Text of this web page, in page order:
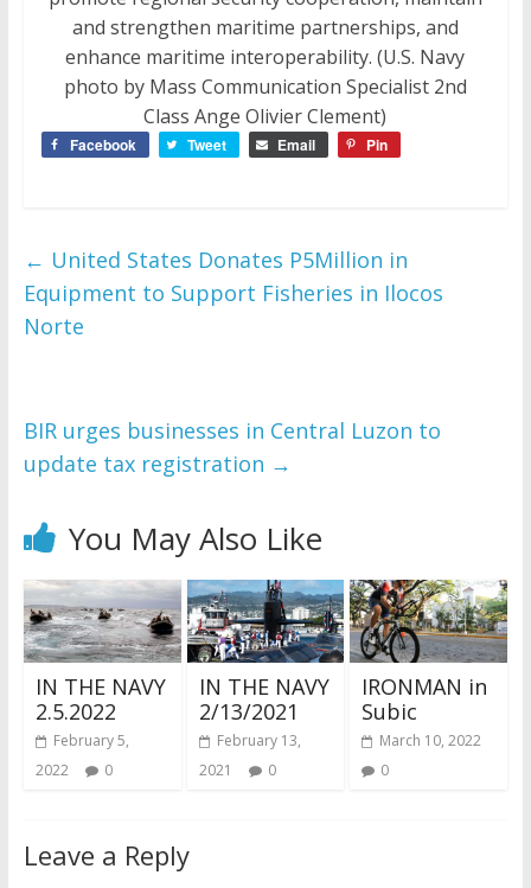
and strengthen maritime partnerships, and
enhance maritime interoperability. (U.S. Navy
photo by Mass Communication Specialist 2nd
Class Ange Olivier Clement)
Facebook Tweet Email Pin
← United States Donates P5Million in
Equipment to Support Fisheries in Ilocos
Norte
BIR urges businesses in Central Luzon to
update tax registration →
You May Also Like
IN THE NAVY
2.5.2022
February 5,
2022
0
IN THE NAVY
2/13/2021
February 13,
2021
0
IRONMAN in
Subic
March 10, 2022
0
Leave a Reply